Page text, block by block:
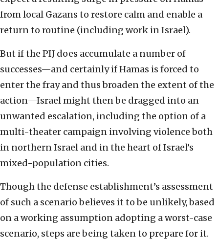
from local Gazans to restore calm and enable a
return to routine (including work in Israel).
But if the PIJ does accumulate a number of
successes—and certainly if Hamas is forced to
enter the fray and thus broaden the extent of the
action—Israel might then be dragged into an
unwanted escalation, including the option of a
multi-theater campaign involving violence both
in northern Israel and in the heart of Israel’s
mixed-population cities.
Though the defense establishment’s assessment
of such a scenario believes it to be unlikely, based
on a working assumption adopting a worst-case
scenario, steps are being taken to prepare for it.